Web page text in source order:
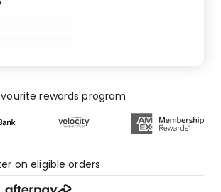
rewards program
on eligible orders